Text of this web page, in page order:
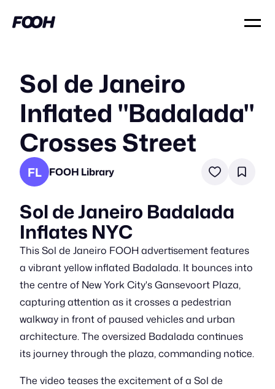
Sol de Janeiro
Inflated "Badalada"
Crosses Street
FL FOOH Library
Sol de Janeiro Badalada
Inflates NYC
This Sol de Janeiro FOOH advertisement features
a vibrant yellow inflated Badalada. It bounces into
the centre of New York City's Gansevoort Plaza,
capturing attention as it crosses a pedestrian
walkway in front of paused vehicles and urban
architecture. The oversized Badalada continues
its journey through the plaza, commanding notice.
The video teases the excitement of a Sol de